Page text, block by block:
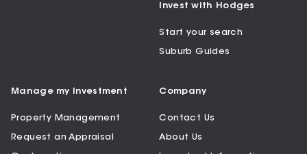
Invest with Hodges
Start your search
Suburb Guides
Manage my Investment
Property Management
Request an Appraisal
Company
Contact Us
About Us